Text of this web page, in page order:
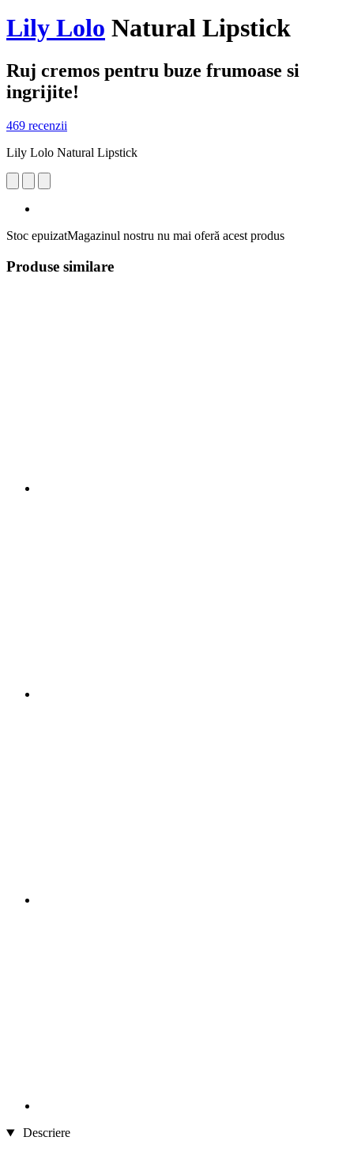
Lily Lolo Natural Lipstick
Ruj cremos pentru buze frumoase si
ingrijite!
469 recenzii
Lily Lolo Natural Lipstick
Stoc epuizatMagazinul nostru nu mai oferă acest produs
Produse similare
Descriere